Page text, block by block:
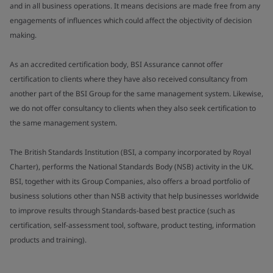
and in all business operations. It means decisions are made free from any
engagements of influences which could affect the objectivity of decision
making.
As an accredited certification body, BSI Assurance cannot offer
certification to clients where they have also received consultancy from
another part of the BSI Group for the same management system. Likewise,
we do not offer consultancy to clients when they also seek certification to
the same management system.
The British Standards Institution (BSI, a company incorporated by Royal
Charter), performs the National Standards Body (NSB) activity in the UK.
BSI, together with its Group Companies, also offers a broad portfolio of
business solutions other than NSB activity that help businesses worldwide
to improve results through Standards-based best practice (such as
certification, self-assessment tool, software, product testing, information
products and training).